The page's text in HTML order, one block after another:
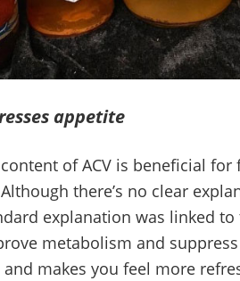
appetite
of ACV is beneficial
there’s no clear
explanation was linked
metabolism and
makes you feel more